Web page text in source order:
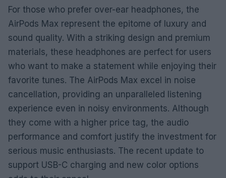
For those who prefer over-ear headphones, the
AirPods Max represent the epitome of luxury and
sound quality. With a striking design and premium
materials, these headphones are perfect for users
who want to make a statement while enjoying their
favorite tunes. The AirPods Max excel in noise
cancellation, providing an unparalleled listening
experience even in noisy environments. Although
they come with a higher price tag, the audio
performance and comfort justify the investment for
serious music enthusiasts. The recent update to
support USB-C charging and new color options